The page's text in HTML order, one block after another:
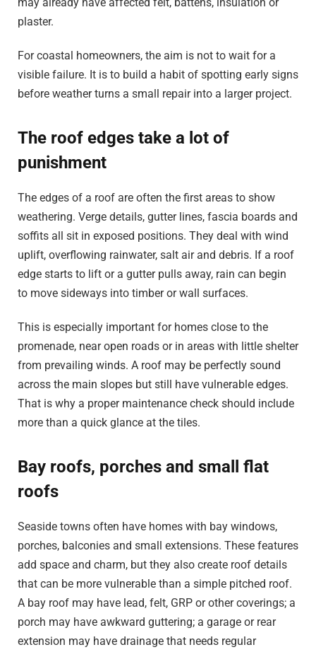
may already have affected felt, battens, insulation or
plaster.
For coastal homeowners, the aim is not to wait for a
visible failure. It is to build a habit of spotting early signs
before weather turns a small repair into a larger project.
The roof edges take a lot of
punishment
The edges of a roof are often the first areas to show
weathering. Verge details, gutter lines, fascia boards and
soffits all sit in exposed positions. They deal with wind
uplift, overflowing rainwater, salt air and debris. If a roof
edge starts to lift or a gutter pulls away, rain can begin
to move sideways into timber or wall surfaces.
This is especially important for homes close to the
promenade, near open roads or in areas with little shelter
from prevailing winds. A roof may be perfectly sound
across the main slopes but still have vulnerable edges.
That is why a proper maintenance check should include
more than a quick glance at the tiles.
Bay roofs, porches and small flat
roofs
Seaside towns often have homes with bay windows,
porches, balconies and small extensions. These features
add space and charm, but they also create roof details
that can be more vulnerable than a simple pitched roof.
A bay roof may have lead, felt, GRP or other coverings; a
porch may have awkward guttering; a garage or rear
extension may have drainage that needs regular